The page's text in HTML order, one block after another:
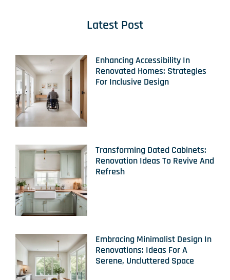
Latest Post
Enhancing Accessibility In
Renovated Homes: Strategies
For Inclusive Design
Transforming Dated Cabinets:
Renovation Ideas To Revive And
Refresh
Embracing Minimalist Design In
Renovations: Ideas For A
Serene, Uncluttered Space